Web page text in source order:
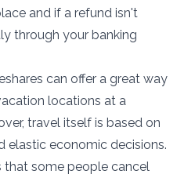
and if a refund isn't
through your banking
can offer a great way
locations at a
travel itself is based on
elastic economic decisions.
that some people cancel